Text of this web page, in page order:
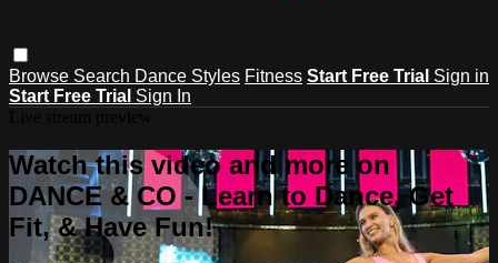
Browse Search Dance Styles Fitness Start Free Trial Sign in
Start Free Trial Sign In
Watch this video and more on
DANCE & CO - Learn to Dance, Get
Fit, & Have Fun!